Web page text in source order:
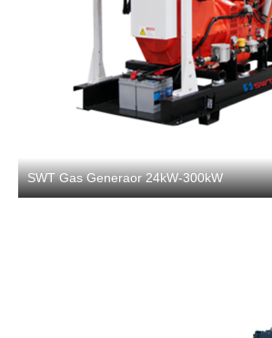
SWT Gas Generaor 24kW-300kW